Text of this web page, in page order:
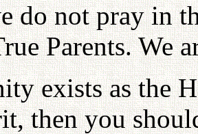
do not pray in
Parents. We
exists as the
then you